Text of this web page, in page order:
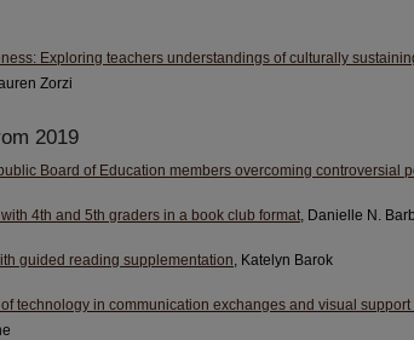
Exploring teachers understandings of culturally
Zorzi
2019
Board of Education members overcoming controversial
4th and 5th graders in a book club format , Danielle N.
guided reading supplementation , Katelyn Barok
technology in communication exchanges and visual support